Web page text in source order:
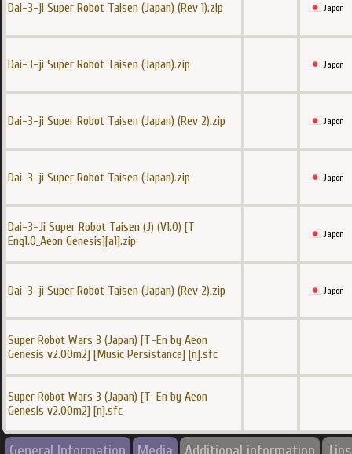
Dai-3-ji Super Robot Taisen (Japan) (Rev 1).zip Japon
Dai-3-ji Super Robot Taisen (Japan).zip Japon
Dai-3-ji Super Robot Taisen (Japan) (Rev 2).zip Japon
Dai-3-ji Super Robot Taisen (Japan).zip Japon
Dai-3-Ji Super Robot Taisen (J) (V1.0) [T
Eng1.0_Aeon Genesis][a1].zip
Japon
Dai-3-ji Super Robot Taisen (Japan) (Rev 2).zip Japon
Super Robot Wars 3 (Japan) [T-En by Aeon
Genesis v2.00m2] [Music Persistance] [n].sfc
Super Robot Wars 3 (Japan) [T-En by Aeon
Genesis v2.00m2] [n].sfc